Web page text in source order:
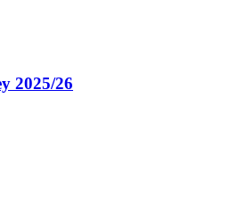
2025/26